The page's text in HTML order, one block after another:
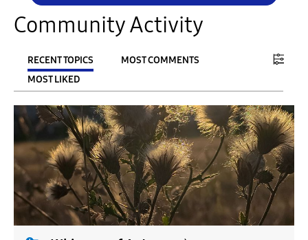
Community Activity
RECENT TOPICS
MOST COMMENTS
MOST LIKED
FILTER:
From
To
APPLY